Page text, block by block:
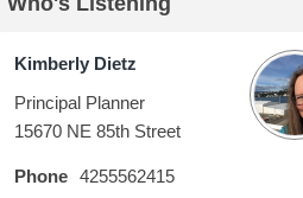
Twitter)
Kimberly Dietz
Principal Planner
15670 NE 85th Street
Phone
4255562415